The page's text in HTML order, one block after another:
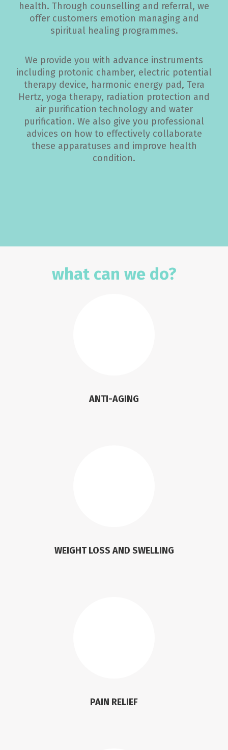
health. Through counselling and referral, we
offer customers emotion managing and
spiritual healing programmes.
We provide you with advance instruments
including protonic chamber, electric potential
therapy device, harmonic energy pad, Tera
Hertz, yoga therapy, radiation protection and
air purification technology and water
purification. We also give you professional
advices on how to effectively collaborate
these apparatuses and improve health
condition.
what can we do?
ANTI-AGING
WEIGHT LOSS AND SWELLING
PAIN RELIEF